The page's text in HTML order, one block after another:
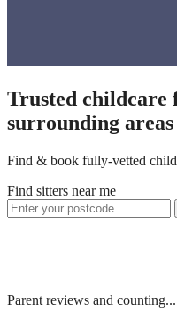
Trusted
surrounding areas
Find & book fully-vetted
Find sitters near me
Parent reviews and counting...